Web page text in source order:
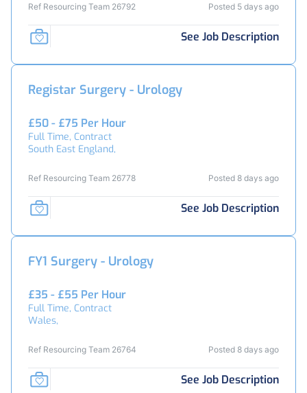
Ref Resourcing Team 26792 Posted 5 days ago
See Job Description
Registar Surgery - Urology
£50 - £75 Per Hour
Full Time, Contract
South East England,
Ref Resourcing Team 26778 Posted 8 days ago
See Job Description
FY1 Surgery - Urology
£35 - £55 Per Hour
Full Time, Contract
Wales,
Ref Resourcing Team 26764 Posted 8 days ago
See Job Description